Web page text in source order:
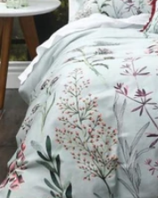
media 0 in modal